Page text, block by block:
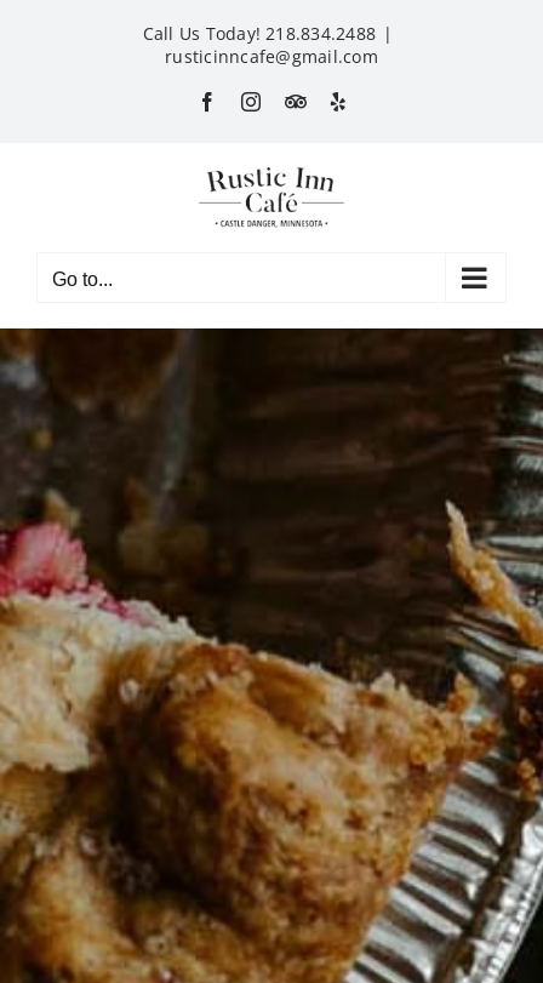
Call Us Today! 218.834.2488 |
rusticinncafe@gmail.com
FacebookInstagram
CustomYelp
Go to...